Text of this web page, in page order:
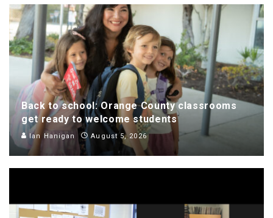
Back to school: Orange County classrooms
get ready to welcome students
Ian Hanigan August 5, 2026